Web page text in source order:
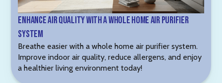
Enhance Air Quality with a Whole Home Air Purifier
System
Breathe easier with a whole home air purifier system.
Improve indoor air quality, reduce allergens, and enjoy
a healthier living environment today!